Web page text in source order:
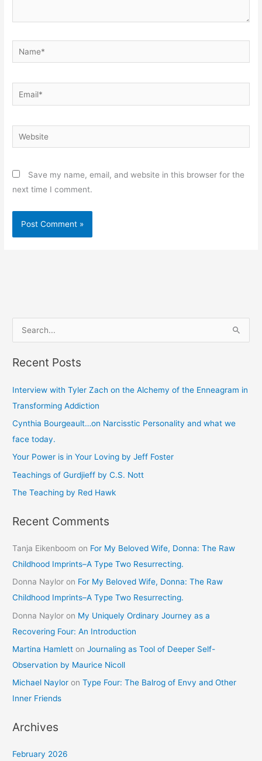
Name*
Email*
Website
Save my name, email, and website in this browser for the
next time I comment.
a
c
h
f
o
r
:
Recent Posts
Interview with Tyler Zach on the Alchemy of the Enneagram in
Transforming Addiction
Cynthia Bourgeault…on Narcisstic Personality and what we
face today.
Your Power is in Your Loving by Jeff Foster
Teachings of Gurdjieff by C.S. Nott
The Teaching by Red Hawk
Recent Comments
Tanja Eikenboom on For My Beloved Wife, Donna: The Raw
Childhood Imprints–A Type Two Resurrecting.
Donna Naylor on For My Beloved Wife, Donna: The Raw
Childhood Imprints–A Type Two Resurrecting.
Donna Naylor on My Uniquely Ordinary Journey as a
Recovering Four: An Introduction
Martina Hamlett onJournaling as Tool of Deeper Self-
Observation by Maurice Nicoll
Michael Naylor onType Four: The Balrog of Envy and Other
Inner Friends
Archives
February 2026